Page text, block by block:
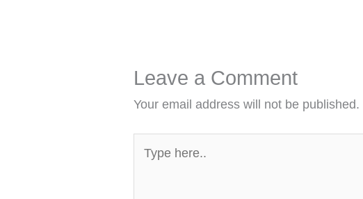
Leave a Comment
Your email address will not be published.
here..